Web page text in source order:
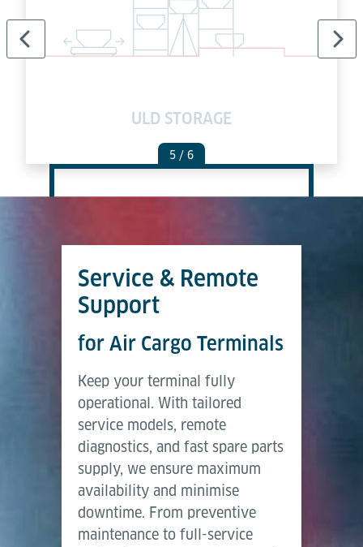
ULD STORAGE
5 / 6
Service & Remote
Support
for Air Cargo Terminals
Keep your terminal fully
operational. With tailored
service models, remote
diagnostics, and fast spare parts
supply, we ensure maximum
availability and minimise
downtime. From preventive
maintenance to full-service